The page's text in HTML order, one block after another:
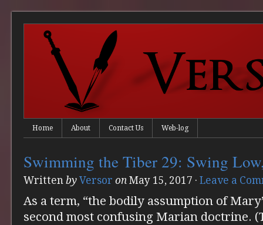
Home About Contact Us Web-log
Swimming the Tiber 29: Swing
Written by Versor on May 15, 2017 · Leave a
As a term, “the bodily assumption of
second most confusing Marian doctrine.